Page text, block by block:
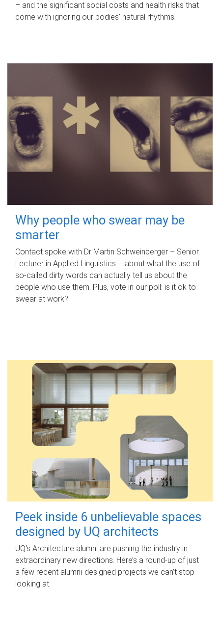
– and the significant social costs and health risks that
come with ignoring our bodies' natural rhythms.
Why people who swear may be
smarter
Contact spoke with Dr Martin Schweinberger – Senior
Lecturer in Applied Linguistics – about what the use of
so-called dirty words can actually tell us about the
people who use them. Plus, vote in our poll: is it ok to
swear at work?
Peek inside 6 unbelievable spaces
designed by UQ architects
UQ's Architecture alumni are pushing the industry in
extraordinary new directions. Here’s a round-up of just
a few recent alumni-designed projects we can’t stop
looking at.